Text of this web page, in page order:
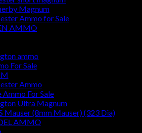
Magnum
Ammo for Sale
AMMO
ammo
For Sale
Ammo
Ammo For Sale
Ultra Magnum
Mauser (8mm Mauser) (323 Dia)
AMMO